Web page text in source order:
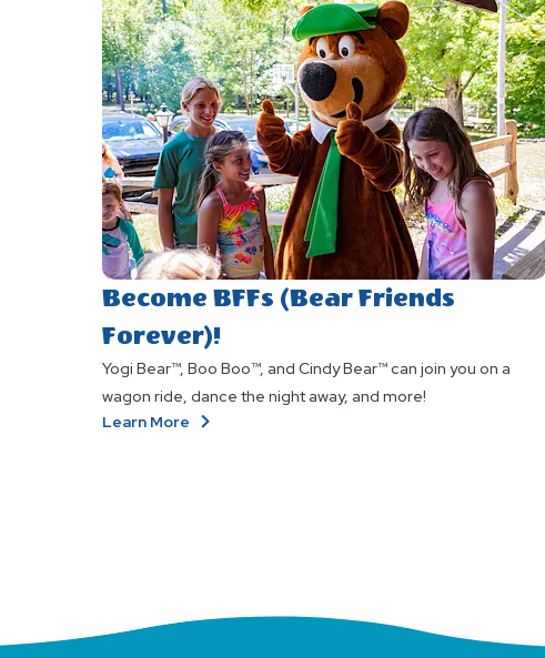
Become BFFs (Bear Friends
Forever)!
Yogi Bear™, Boo Boo™, and Cindy Bear™ can join you on a
wagon ride, dance the night away, and more!
Learn More